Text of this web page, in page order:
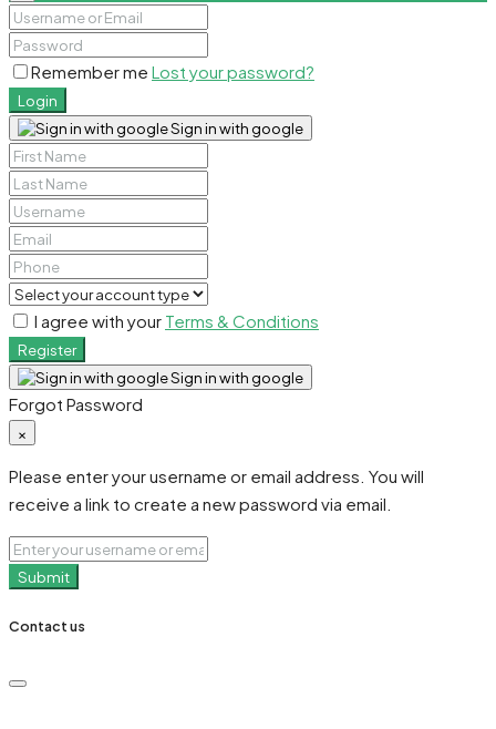
Remember me Lost your password?
Login
Sign in with google
I agree with your Terms & Conditions
Register
Sign in with google
Forgot Password
×
Please enter your username or email address. You will
receive a link to create a new password via email.
Submit
Contact us